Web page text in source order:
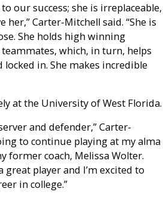
our success; she is irreplaceable,
her,” Carter-Mitchell said. “She is
She holds high winning
which, in turn, helps
in. She makes incredible
at the University of West Florida.
and defender,” Carter-
to continue playing at my alma
former coach, Melissa Wolter.
great player and I’m excited to
in college.”